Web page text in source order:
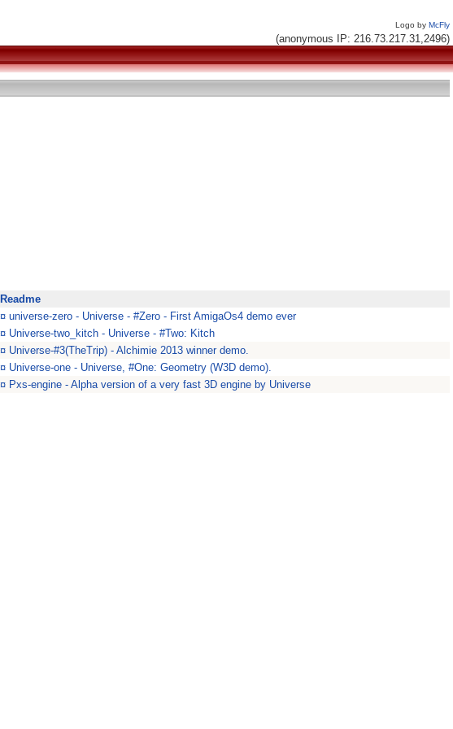
Logo by McFly
(anonymous IP: 216.73.217.31,2496)
Readme
¤ universe-zero - Universe - #Zero - First AmigaOs4 demo ever
¤ Universe-two_kitch - Universe - #Two: Kitch
¤ Universe-#3(TheTrip) - Alchimie 2013 winner demo.
¤ Universe-one - Universe, #One: Geometry (W3D demo).
¤ Pxs-engine - Alpha version of a very fast 3D engine by Universe